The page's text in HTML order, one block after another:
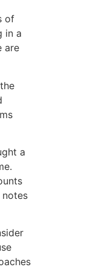
of
in a
are
a